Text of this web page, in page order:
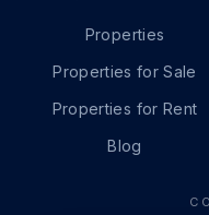
Properties
Properties for Sale
Properties for Rent
Blog